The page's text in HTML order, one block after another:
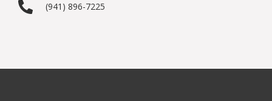
(941) 896-7225